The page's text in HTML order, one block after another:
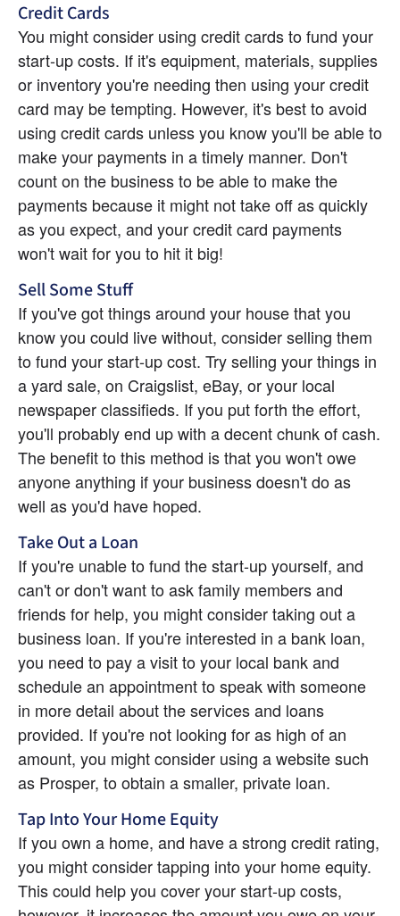
Credit Cards
You might consider using credit cards to fund your
start-up costs. If it's equipment, materials, supplies
or inventory you're needing then using your credit
card may be tempting. However, it's best to avoid
using credit cards unless you know you'll be able to
make your payments in a timely manner. Don't
count on the business to be able to make the
payments because it might not take off as quickly
as you expect, and your credit card payments
won't wait for you to hit it big!
Sell Some Stuff
If you've got things around your house that you
know you could live without, consider selling them
to fund your start-up cost. Try selling your things in
a yard sale, on Craigslist, eBay, or your local
newspaper classifieds. If you put forth the effort,
you'll probably end up with a decent chunk of cash.
The benefit to this method is that you won't owe
anyone anything if your business doesn't do as
well as you'd have hoped.
Take Out a Loan
If you're unable to fund the start-up yourself, and
can't or don't want to ask family members and
friends for help, you might consider taking out a
business loan. If you're interested in a bank loan,
you need to pay a visit to your local bank and
schedule an appointment to speak with someone
in more detail about the services and loans
provided. If you're not looking for as high of an
amount, you might consider using a website such
as Prosper, to obtain a smaller, private loan.
Tap Into Your Home Equity
If you own a home, and have a strong credit rating,
you might consider tapping into your home equity.
This could help you cover your start-up costs,